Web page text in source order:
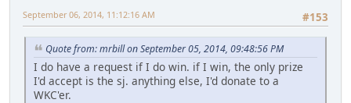
#153
September 06, 2014, 11:12:16 AM
Quote from: mrbill on September 05, 2014, 09:48:56 PM
I do have a request if I do win. if I win, the only prize
I'd accept is the sj. anything else, I'd donate to a
WKC'er.